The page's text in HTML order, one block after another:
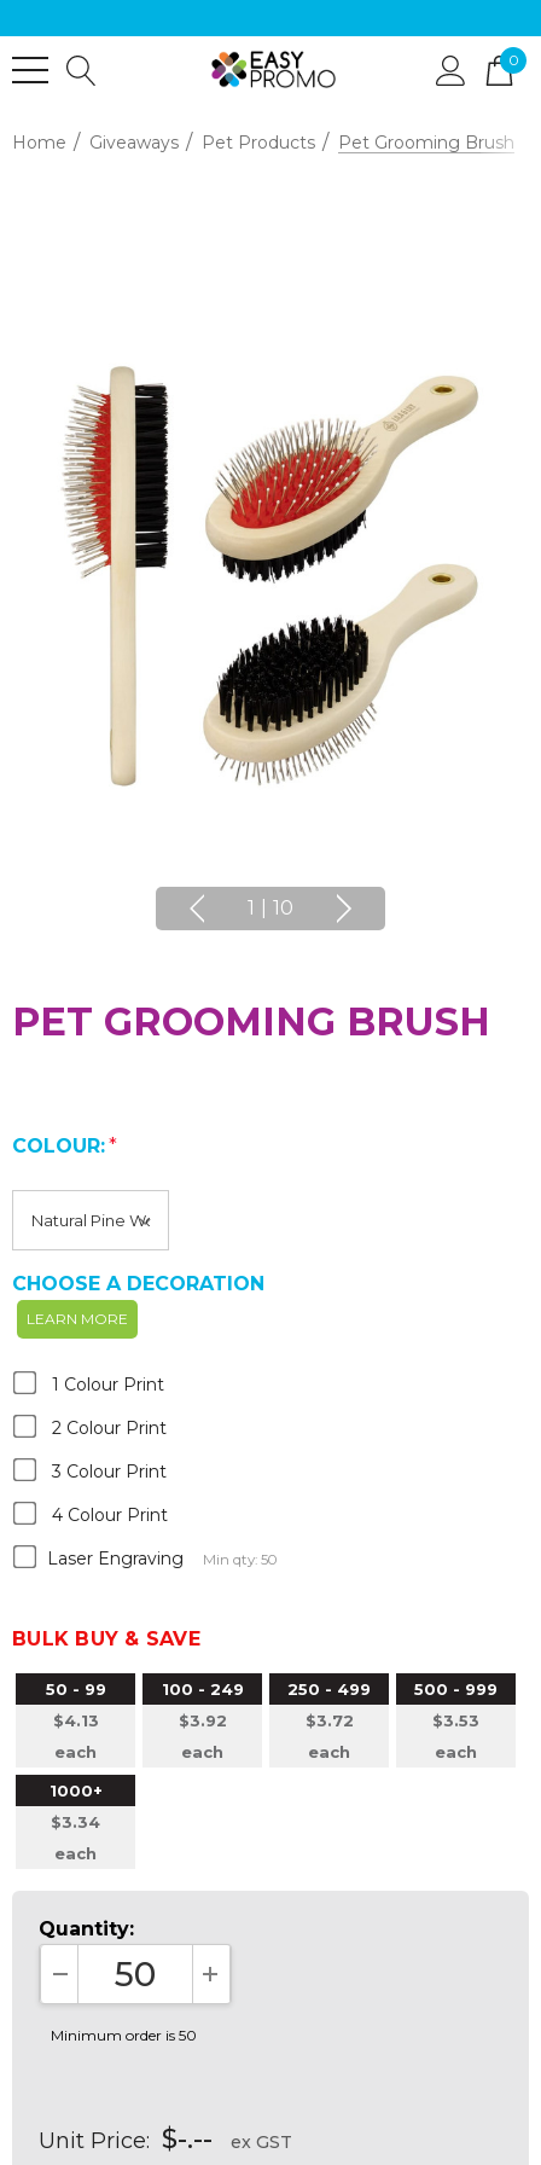
0
Home Giveaways Pet Products Pet Grooming Brush
1 10
PET GROOMING BRUSH
COLOUR:*
CHOOSE A DECORATION
LEARN MORE
1 Colour Print
2 Colour Print
3 Colour Print
4 Colour Print
Laser Engraving
Min qty: 50
BULK BUY & SAVE
50 - 99
$4.13
each
100 - 249
$3.92
each
250 - 499
$3.72
each
500 - 999
$3.53
each
1000+
$3.34
each
Quantity:
DECREASE QUANTITY:INCREASE QUANTITY:
Minimum order is 50
Unit Price: $-.-- ex GST